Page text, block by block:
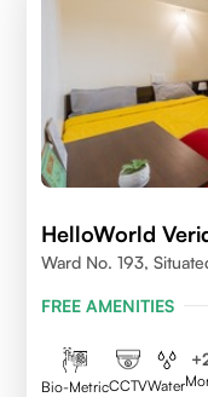
HelloWorld
Ward No. 193,
FREE AMENITIES
Bio-MetricCCTVWater
+